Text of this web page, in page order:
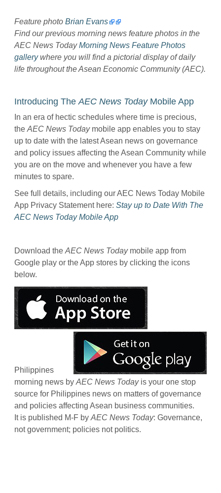
Feature photo Brian Evans
Find our previous morning news feature photos in the
AEC News TodayMorning News Feature Photos
gallerywhere you will find a pictorial display of daily
life throughout the Asean Economic Community (AEC).
Introducing The AEC News TodayMobile App
In an era of hectic schedules where time is precious,
the AEC News Todaymobile app enables you to stay
up to date with the latest Asean news on governance
and policy issues affecting the Asean Community while
you are on the move and whenever you have a few
minutes to spare.
See full details, including our AEC News Today Mobile
App Privacy Statement here: Stay up to Date With The
AEC News Today Mobile App
Download the AEC News Todaymobile app from
Google play or the App stores by clicking the icons
below.
Philippines
morning news by AEC News Todayis your one stop
source for Philippines news on matters of governance
and policies affecting Asean business communities.
It is published M-F by AEC News Today: Governance,
not government; policies not politics.